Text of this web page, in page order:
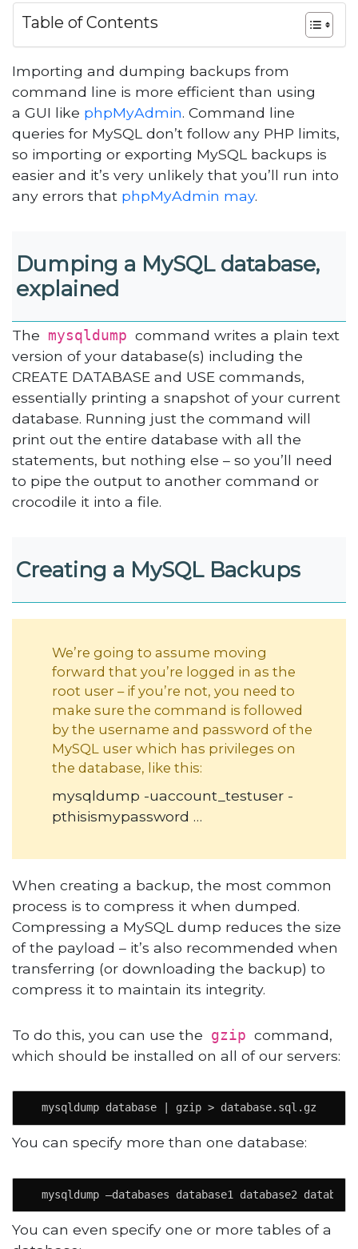
Table of Contents
Importing and dumping backups from
command line is more efficient than using
a GUI like phpMyAdmin. Command line
queries for MySQL don’t follow any PHP limits,
so importing or exporting MySQL backups is
easier and it’s very unlikely that you’ll run into
any errors that phpMyAdmin may.
Dumping a MySQL database,
explained
The mysqldump command writes a plain text
version of your database(s) including the
CREATE DATABASE and USE commands,
essentially printing a snapshot of your current
database. Running just the command will
print out the entire database with all the
statements, but nothing else – so you’ll need
to pipe the output to another command or
crocodile it into a file.
Creating a MySQL Backups
We’re going to assume moving
forward that you’re logged in as the
root user – if you’re not, you need to
make sure the command is followed
by the username and password of the
MySQL user which has privileges on
the database, like this:
mysqldump -uaccount_testuser -
pthisismypassword …
When creating a backup, the most common
process is to compress it when dumped.
Compressing a MySQL dump reduces the size
of the payload – it’s also recommended when
transferring (or downloading the backup) to
compress it to maintain its integrity.
To do this, you can use the gzip command,
which should be installed on all of our servers:
  mysqldump database | gzip > database.sql.gz
You can specify more than one database:
mysqldump –databases database1 database2
You can even specify one or more tables of a